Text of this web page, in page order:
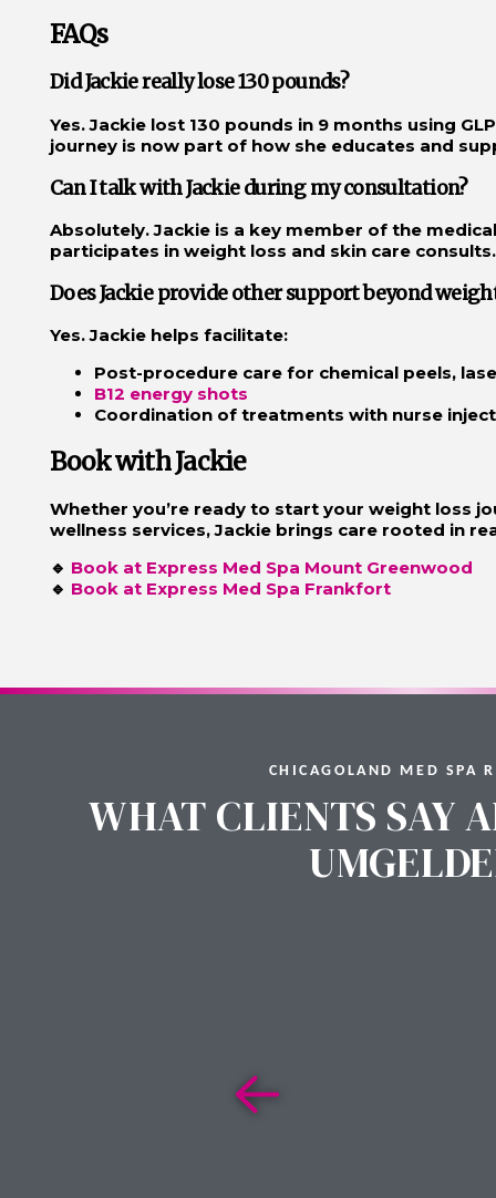
FAQs
Did Jackie really lose 130 pounds?
Yes. Jackie lost 130 pounds in 9 months using
journey is now part of how she educates and
Can I talk with Jackie during my consultation?
Absolutely. Jackie is a key member of the
participates in weight loss and skin care consults.
Does Jackie provide other support beyond
Yes. Jackie helps facilitate:
Post-procedure care for chemical peels,
B12 energy shots
Coordination of treatments with nurse
Book with Jackie
Whether you’re ready to start your weight loss
wellness services, Jackie brings care rooted in
🔹 Book at Express Med Spa Mount Greenwood
🔹 Book at Express Med Spa Frankfort
CHICAGOLAND MED SPA
WHAT CLIENTS SAY